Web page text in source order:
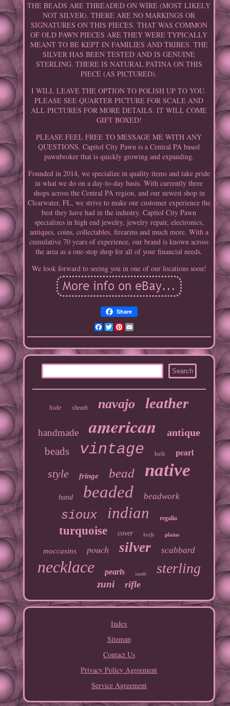
THE BEADS ARE THREADED ON WIRE (MOST LIKELY
NOT SILVER). THERE ARE NO MARKINGS OR
SIGNATURES ON THIS PIECES. THAT WAS COMMON
OF OLD PAWN PIECES ARE THEY WERE TYPICALLY
MEANT TO BE KEPT IN FAMILIES AND TRIBES. THE
SILVER HAS BEEN TESTED AND IS GENUINE
STERLING. THERE IS NATURAL PATINA ON THIS
PIECE (AS PICTURED).
I WILL LEAVE THE OPTION TO POLISH UP TO YOU.
PLEASE SEE QUARTER PICTURE FOR SCALE AND
ALL PICTURES FOR MORE DETAILS. IT WILL COME
GIFT BOXED!
PLEASE FEEL FREE TO MESSAGE ME WITH ANY
QUESTIONS. Capitol City Pawn is a Central PA based
pawnbroker that is quickly growing and expanding.
Founded in 2014, we specialize in quality items and take pride
in what we do on a day-to-day basis. With currently three
shops across the Central PA region, and our newest shop in
Clearwater, FL, we strive to make our customer experience the
best they have had in the industry. Capitol City Pawn
specializes in high end jewelry, jewelry repair, electronics,
antiques, coins, collectables, firearms and much more. With a
cumulative 70 years of experience, our brand is known across
the area as a one-stop shop for all of your financial needs.
We look forward to seeing you in one of our locations soon!
Share
Facebook
TwitterPinterest
hide sheath navajo leather
handmade american antique
beads vintage belt pearl
style fringe bead native
hand beaded beadwork
sioux indian regalia
turquoise cover knife plains
moccasins pouch silver scabbard
necklace pearls suede sterling
zuni rifle
Index
Sitemap
Contact Us
Privacy Policy Agreement
Service Agreement